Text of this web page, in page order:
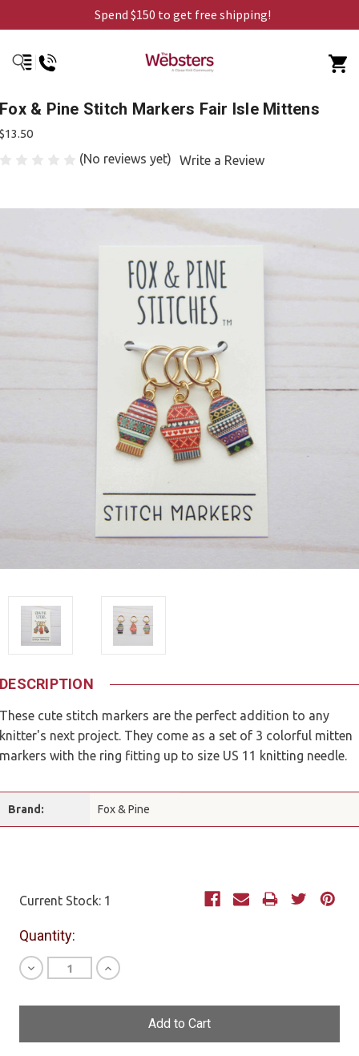
Spend $150 to get free shipping!
Fox & Pine Stitch Markers Fair Isle Mittens
$13.50
(No reviews yet) Write a Review
DESCRIPTION
These cute stitch markers are the perfect addition to any
knitter's next project. They come as a set of 3 colorful mitten
markers with the ring fitting up to size US 11 knitting needle.
Brand: Fox & Pine
Current Stock: 1
Quantity:
Decrease
Quantity
undefined
Increase
Quantity
undefined